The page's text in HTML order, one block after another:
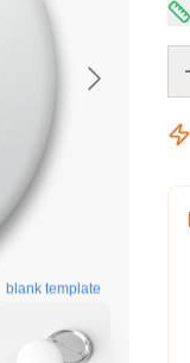
blank template